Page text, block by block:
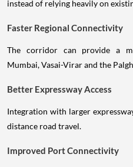
instead of relying heavily on
Faster Regional Connectivity
The corridor can provide a
Mumbai, Vasai-Virar and the
Better Expressway Access
Integration with larger
distance road travel.
Improved Port Connectivity